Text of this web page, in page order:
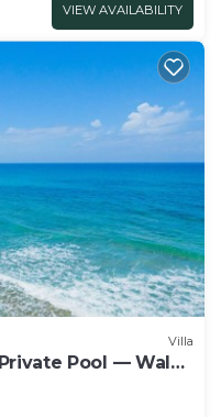
VIEW AVAILABILITY
Villa
Pool — Walk